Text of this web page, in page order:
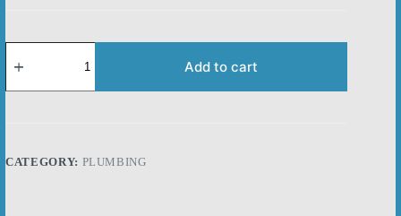
T&S
B-
Workboard
4"
Centers,
Add to cart
CATEGORY: PLUMBING